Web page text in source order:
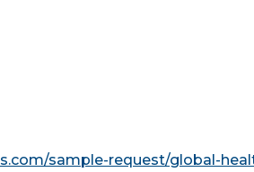
sample-request/global-